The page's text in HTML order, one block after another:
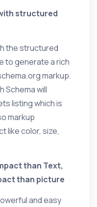
structured
the structured
to generate a rich
markup.
Schema will
listing which is
markup
like color, size,
than Text,
than picture
and easy